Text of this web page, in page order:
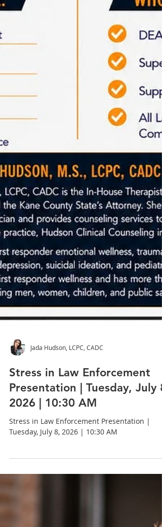
Jada Hudson, LCPC, CADC
Stress in Law Enforcement
Presentation | Tuesday, July
2026 | 10:30 AM
Tuesday, July 8, 2026 | 10:30 AM